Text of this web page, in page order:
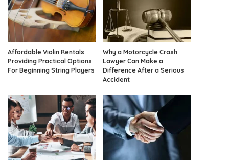
Affordable Violin Rentals
Providing Practical Options
For Beginning String Players
Why a Motorcycle Crash
Lawyer Can Make a
Difference After a Serious
Accident